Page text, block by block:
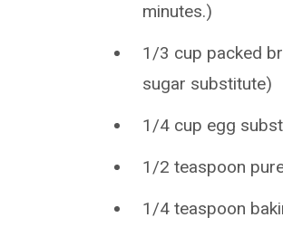
minutes.)
1/3 cup packed
sugar substitute)
1/4 cup egg
1/2 teaspoon
1/4 teaspoon